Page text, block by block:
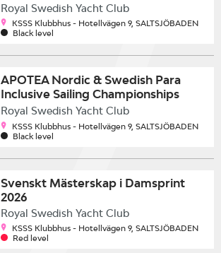
Royal Swedish Yacht Club
KSSS Klubbhus - Hotellvägen 9, SALTSJÖBADEN
Black level
APOTEA Nordic & Swedish Para
Inclusive Sailing Championships
2026
Royal Swedish Yacht Club
KSSS Klubbhus - Hotellvägen 9, SALTSJÖBADEN
Black level
Svenskt Mästerskap i Damsprint
2026
Royal Swedish Yacht Club
KSSS Klubbhus - Hotellvägen 9, SALTSJÖBADEN
Red level